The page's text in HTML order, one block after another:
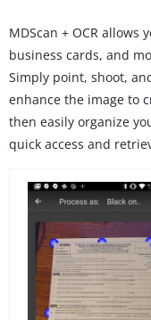
MDScan + OCR allows
business cards, and
Simply point, shoot,
enhance the image to
then easily organize
quick access and